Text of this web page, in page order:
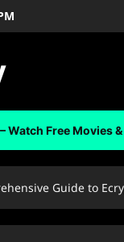
Watch Free Movies
Guide to